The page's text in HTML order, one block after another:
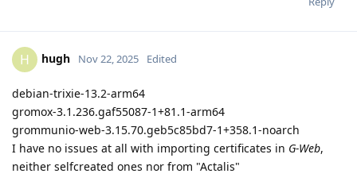
H hugh Nov 22, 2025 Edited
debian-trixie-13.2-arm64
gromox-3.1.236.gaf55087-1+81.1-arm64
grommunio-web-3.15.70.geb5c85bd7-1+358.1-noarch
I have no issues at all with importing certificates in G-Web,
neither selfcreated ones nor from "Actalis"